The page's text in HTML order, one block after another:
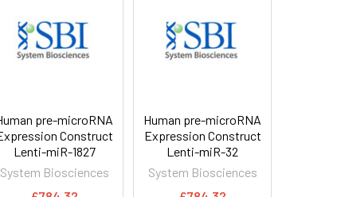
pre-microRNA
Construct
Lenti-miR-1827
System Biosciences
Human pre-microRNA
Expression Construct
Lenti-miR-32
System Biosciences